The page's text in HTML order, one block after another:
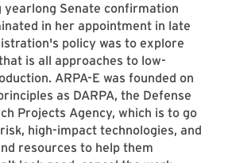
yearlong Senate confirmation
in her appointment in late
policy was to explore
that is all approaches to low-
ARPA-E was founded on
as DARPA, the Defense
Projects Agency, which is to go
high-impact technologies, and
resources to help them